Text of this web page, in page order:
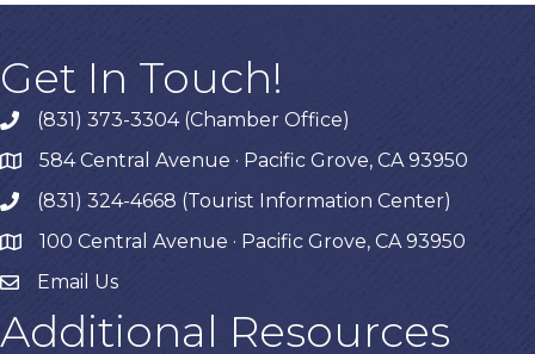
Get In Touch!
phone(831) 373-3304 (Chamber Office)
map584 Central Avenue · Pacific Grove, CA 93950
phone(831) 324-4668 (Tourist Information Center)
map 100 Central Avenue · Pacific Grove, CA 93950
Email Us
Additional Resources